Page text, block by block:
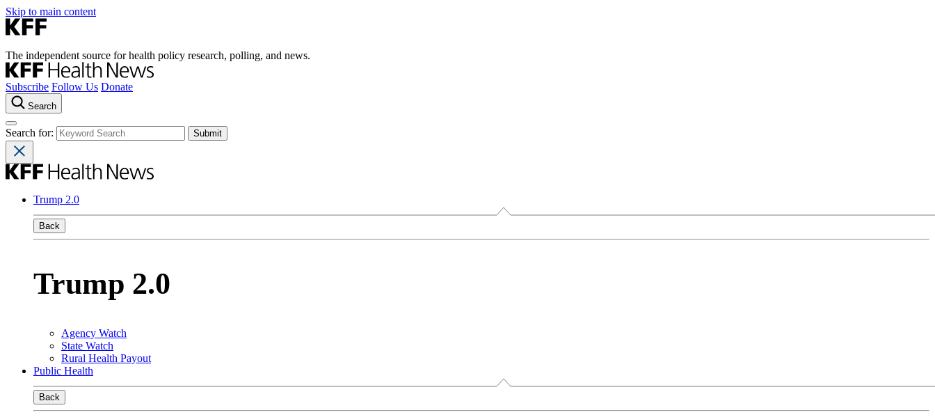
Skip to main content
The independent source for health policy research, polling, and news.
Subscribe Follow Us Donate
Search
Search for:
Trump 2.0
Back
Trump 2.0
Agency Watch
State Watch
Rural Health Payout
Public Health
Back